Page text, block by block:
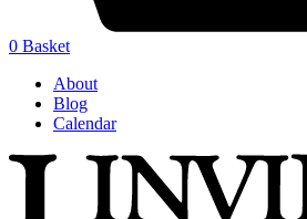
0 Basket
About
Blog
Calendar